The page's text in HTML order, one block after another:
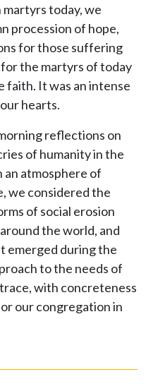
today, we
procession of hope,
for those suffering
the martyrs of today
faith. It was an intense
hearts.
reflections on
of humanity in the
an atmosphere of
we considered the
of social erosion
the world, and
emerged during the
to the needs of
with concreteness
our congregation in